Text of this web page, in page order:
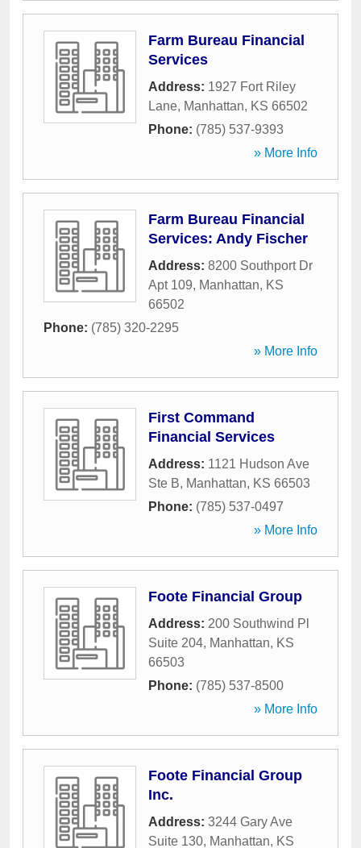
Farm Bureau Financial
Services
Address: 1927 Fort Riley
Lane, Manhattan, KS 66502
Phone: (785) 537-9393
» More Info
Farm Bureau Financial
Services: Andy Fischer
Address: 8200 Southport Dr
Apt 109, Manhattan, KS
66502
Phone: (785) 320-2295
» More Info
First Command
Financial Services
Address: 1121 Hudson Ave
Ste B, Manhattan, KS 66503
Phone: (785) 537-0497
» More Info
Foote Financial Group
Address: 200 Southwind Pl
Suite 204, Manhattan, KS
66503
Phone: (785) 537-8500
» More Info
Foote Financial Group
Inc.
Address: 3244 Gary Ave
Suite 130, Manhattan, KS